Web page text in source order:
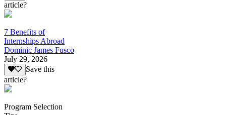
article?
7 Benefits of
Internships Abroad
Dominic James Fusco
July 29, 2026
Save this
article?
Program Selection